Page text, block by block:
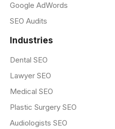
Google AdWords
SEO Audits
Industries
Dental SEO
Lawyer SEO
Medical SEO
Plastic Surgery SEO
Audiologists SEO